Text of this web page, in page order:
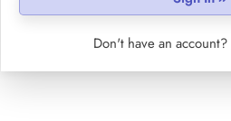
Don't have an account?